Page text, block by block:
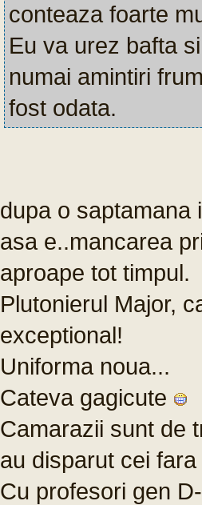
conteaza foarte
Eu va urez bafta
numai amintiri
fost odata.
dupa o
asa e..mancarea
aproape tot timpul.
Plutonierul Major,
exceptional!
Uniforma noua...
Cateva gagicute
Camarazii sunt de
au disparut cei
Cu profesori gen